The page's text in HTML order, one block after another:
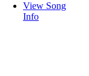
View Song
Info